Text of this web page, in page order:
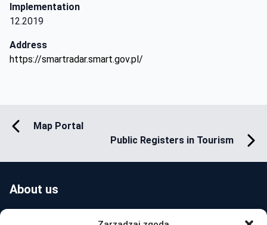
Implementation
12.2019
Address
https://smartradar.smart.gov.pl/
Map Portal
Public Registers in Tourism
About us